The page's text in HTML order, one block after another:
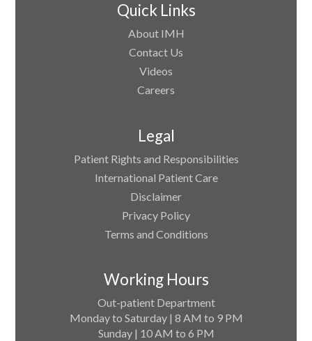
Quick Links
About IMH
Contact Us
Videos
Careers
Legal
Patient Rights and Responsibilities
International Patient Care
Disclaimer
Privacy Policy
Terms and Conditions
Working Hours
Out-patient Department
Monday to Saturday | 8 AM to 9 PM
Sunday | 10 AM to 6 PM